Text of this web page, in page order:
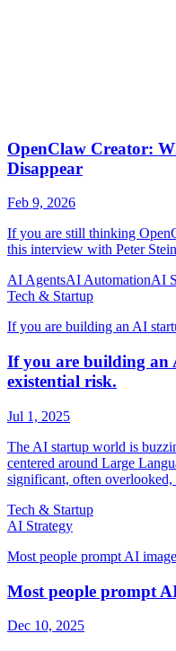
AI AgentsAI AutomationAI
Tech & Startup